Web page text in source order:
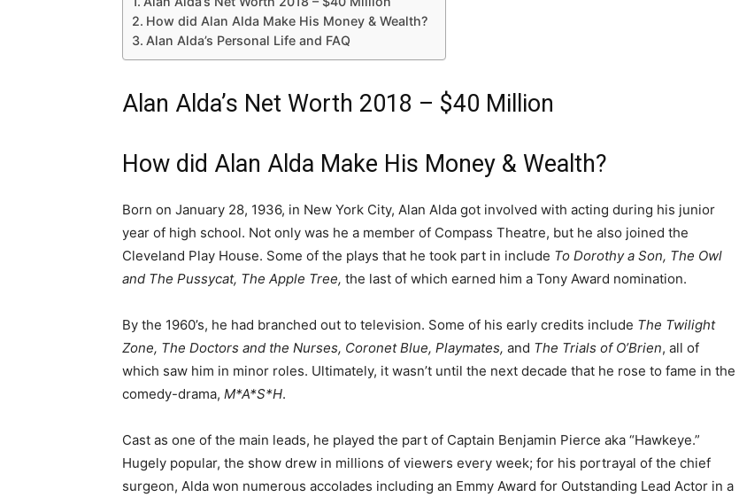
How did Alan Alda Make His Money & Wealth?
Alan Alda’s Personal Life and FAQ
Alan Alda’s Net Worth 2018 – $40 Million
How did Alan Alda Make His Money & Wealth?
Born on January 28, 1936, in New York City, Alan Alda got involved with acting during his junior
year of high school. Not only was he a member of Compass Theatre, but he also joined the
Cleveland Play House. Some of the plays that he took part in include To Dorothy a Son, The Owl
and The Pussycat, The Apple Tree, the last of which earned him a Tony Award nomination.
By the 1960’s, he had branched out to television. Some of his early credits include The Twilight
Zone, The Doctors and the Nurses, Coronet Blue, Playmates, and The Trials of O’Brien, all of
which saw him in minor roles. Ultimately, it wasn’t until the next decade that he rose to fame in the
comedy-drama, M*A*S*H.
Cast as one of the main leads, he played the part of Captain Benjamin Pierce aka “Hawkeye.”
Hugely popular, the show drew in millions of viewers every week; for his portrayal of the chief
surgeon, Alda won numerous accolades including an Emmy Award for Outstanding Lead Actor in a